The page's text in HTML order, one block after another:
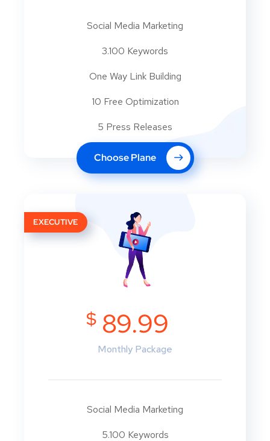
Social Media Marketing
3.100 Keywords
One Way Link Building
10 Free Optimization
5 Press Releases
Choose Plane
EXECUTIVE
$ 89.99
Monthly Package
Social Media Marketing
5.100 Keywords